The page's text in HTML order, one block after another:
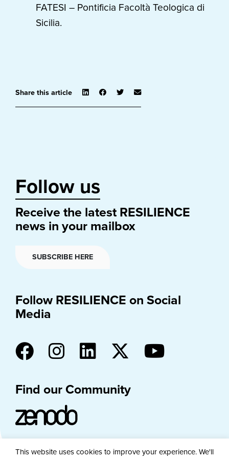
FATESI – Pontificia Facoltà Teologica di
Sicilia.
Share this article
Follow us
Receive the latest RESILIENCE
news in your mailbox
SUBSCRIBE HERE
Follow RESILIENCE on Social
Media
Find our Community
This website uses cookies to improve your experience. We'll